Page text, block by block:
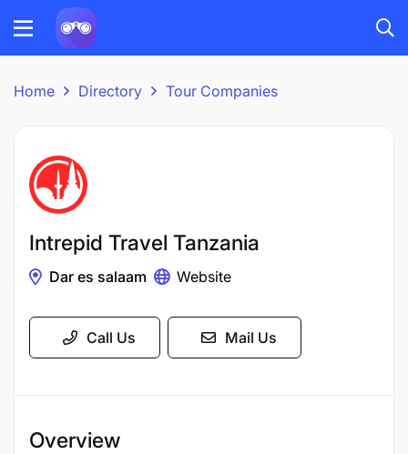
Home Directory Tour Companies
Intrepid Travel Tanzania
Dar es salaam Website
Call Us Mail Us
Overview